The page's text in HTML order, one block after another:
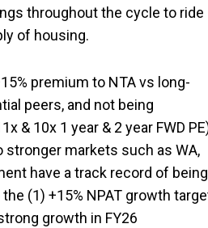
throughout the cycle to ride
of housing.
premium to NTA vs long-
peers, and not being
& 10x 1 year & 2 year FWD
markets such as WA,
have a track record of being
(1) +15% NPAT growth
growth in FY26